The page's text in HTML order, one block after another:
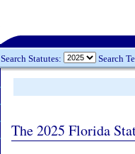
Search Statutes: Search
The 2025 Florida